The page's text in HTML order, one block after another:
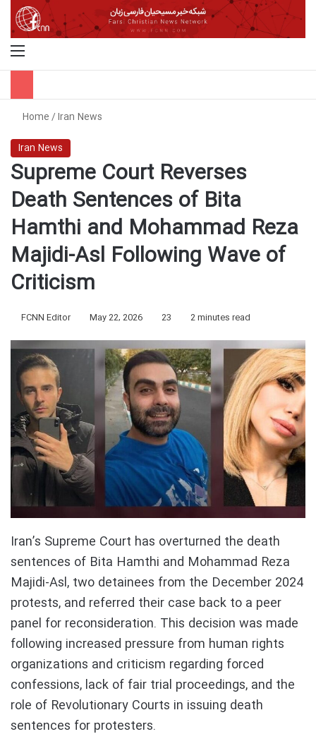
Menu
Home/Iran News
Iran News
Supreme Court Reverses
Death Sentences of Bita
Hamthi and Mohammad Reza
Majidi-Asl Following Wave of
Criticism
FCNN Editor May 22, 2026 23 2 minutes read
Iran’s Supreme Court has overturned the death
sentences of Bita Hamthi and Mohammad Reza
Majidi-Asl, two detainees from the December 2024
protests, and referred their case back to a peer
panel for reconsideration. This decision was made
following increased pressure from human rights
organizations and criticism regarding forced
confessions, lack of fair trial proceedings, and the
role of Revolutionary Courts in issuing death
sentences for protesters.